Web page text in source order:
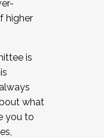
higher
is
what
you to